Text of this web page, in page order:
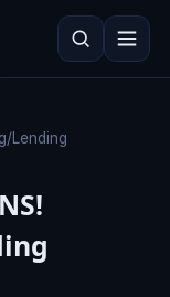
Lending